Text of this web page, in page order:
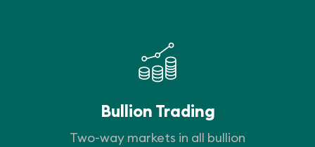
Bullion Trading
Two-way markets in all bullion